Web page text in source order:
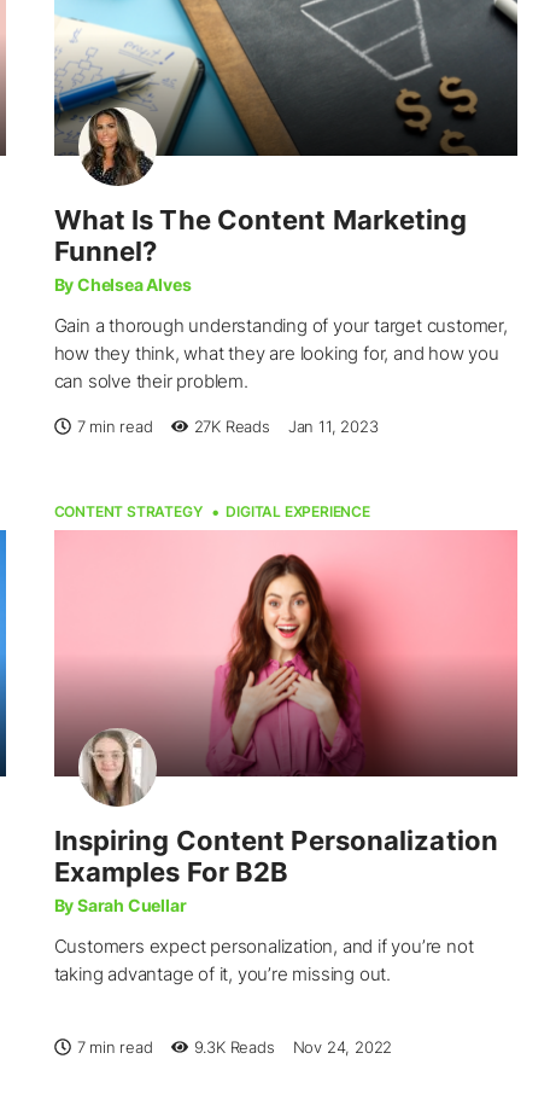
What Is The Content Marketing
Funnel?
By Chelsea Alves
Gain a thorough understanding of your target customer,
how they think, what they are looking for, and how you
can solve their problem.
7 min read 27K Reads Jan 11, 2023
CONTENT STRATEGY DIGITAL EXPERIENCE
Inspiring Content Personalization
Examples For B2B
By Sarah Cuellar
Customers expect personalization, and if you’re not
taking advantage of it, you’re missing out.
7 min read 9.3KReads Nov 24, 2022